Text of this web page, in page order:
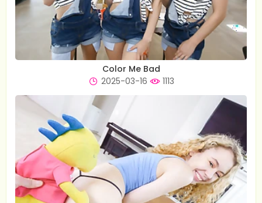
Color Me Bad
2025-03-16
1113